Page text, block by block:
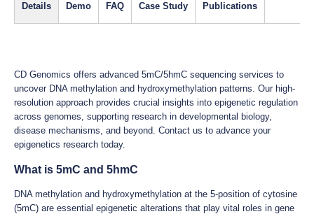
Details Demo FAQ Case Study Publications
CD Genomics offers advanced 5mC/5hmC sequencing services to
uncover DNA methylation and hydroxymethylation patterns. Our high-
resolution approach provides crucial insights into epigenetic regulation
across genomes, supporting research in developmental biology,
disease mechanisms, and beyond. Contact us to advance your
epigenetics research today.
What is 5mC and 5hmC
DNA methylation and hydroxymethylation at the 5-position of cytosine
(5mC) are essential epigenetic alterations that play vital roles in gene